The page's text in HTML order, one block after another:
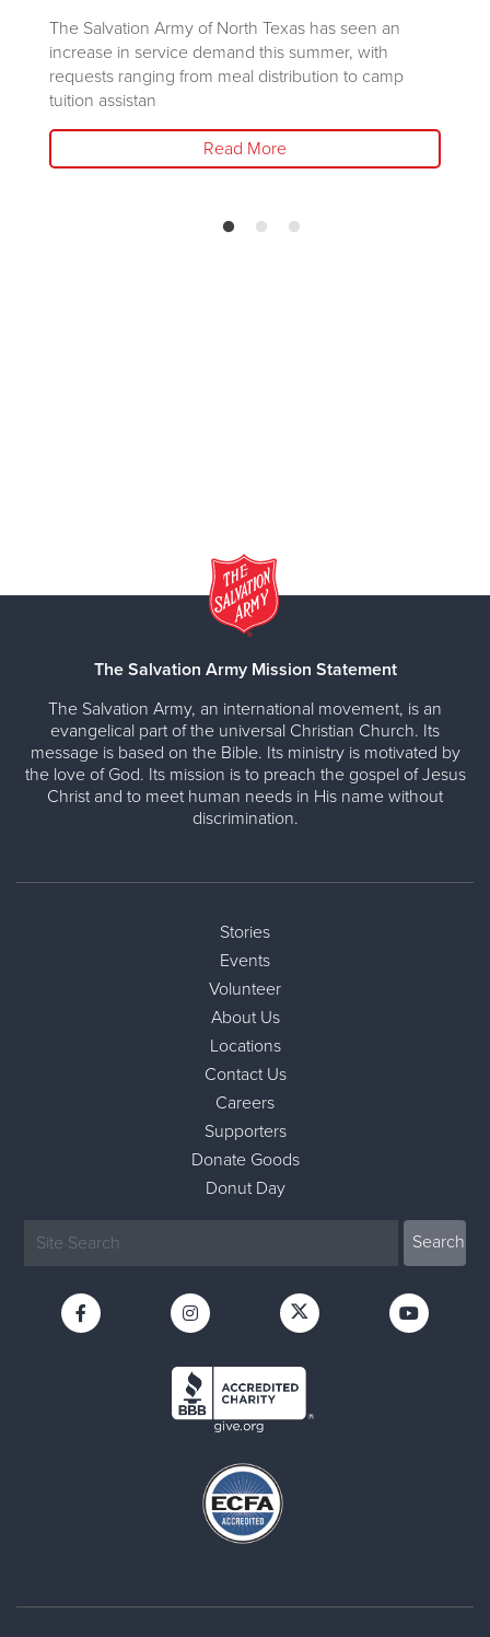
The Salvation Army of North Texas has seen an
increase in service demand this summer, with
requests ranging from meal distribution to camp
tuition assistan
Read More
The Salvation Army Mission Statement
The Salvation Army, an international movement, is an
evangelical part of the universal Christian Church. Its
message is based on the Bible. Its ministry is motivated by
the love of God. Its mission is to preach the gospel of Jesus
Christ and to meet human needs in His name without
discrimination.
Stories
Events
Volunteer
About Us
Locations
Contact Us
Careers
Supporters
Donate Goods
Donut Day